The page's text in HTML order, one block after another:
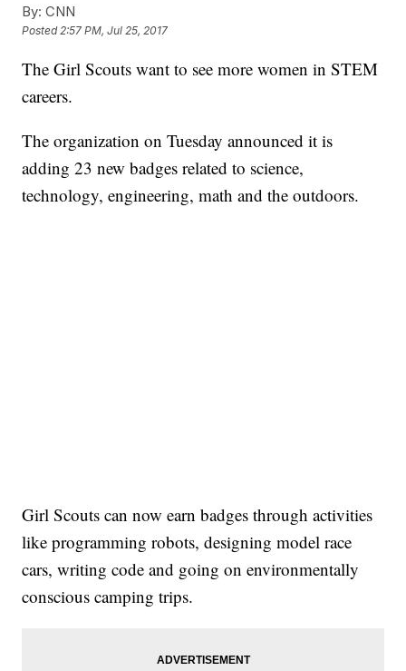
By: CNN
Posted2:57 PM, Jul 25, 2017
The Girl Scouts want to see more women in STEM
careers.
The organization on Tuesday announced it is
adding 23 new badges related to science,
technology, engineering, math and the outdoors.
Girl Scouts can now earn badges through activities
like programming robots, designing model race
cars, writing code and going on environmentally
conscious camping trips.